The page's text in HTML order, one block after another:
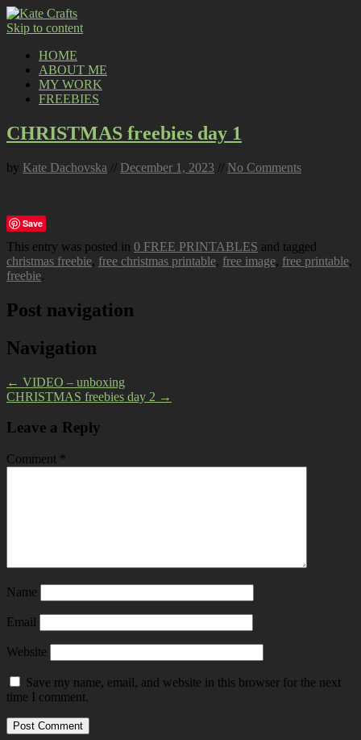
Skip to content
HOME
ABOUT ME
MY WORK
FREEBIES
CHRISTMAS freebies day 1
by Kate Dachovska // December 1, 2023 // No Comments
Save
This entry was posted in 0 FREE PRINTABLES and tagged
christmas freebie, free christmas printable, free image, free printable,
freebie.
Post navigation
Navigation
← VIDEO – unboxing
CHRISTMAS freebies day 2 →
Leave a Reply
Comment *
Name
Email
Website
Save my name, email, and website in this browser for the next
time I comment.